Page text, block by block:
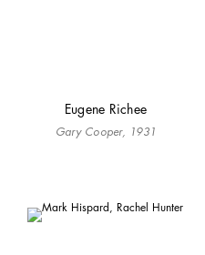
Eugene Richee
Gary Cooper, 1931